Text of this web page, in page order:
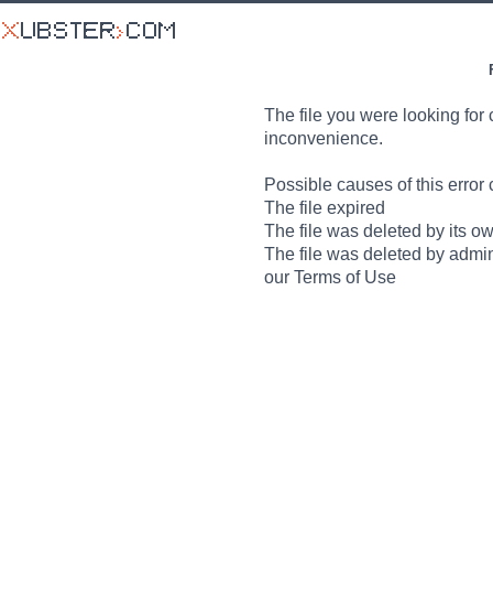
The file you were looking for
inconvenience.
Possible causes of this error
The file expired
The file was deleted by its
The file was deleted by
our Terms of Use